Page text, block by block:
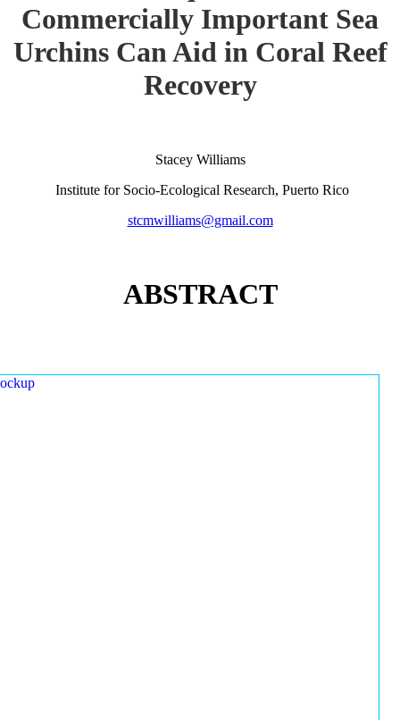
Commercially Important Sea
Urchins Can Aid in Coral Reef
Recovery
Stacey Williams
Institute for Socio-Ecological Research, Puerto Rico
stcmwilliams@gmail.com
ABSTRACT